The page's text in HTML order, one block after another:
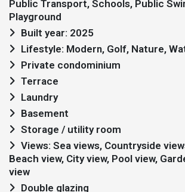
Public Transport, Schools, Public
Playground
Built year: 2025
Lifestyle: Modern, Golf, Nature,
Private condominium
Terrace
Laundry
Basement
Storage / utility room
Beach view, City view, Pool view,
view
Double glazing